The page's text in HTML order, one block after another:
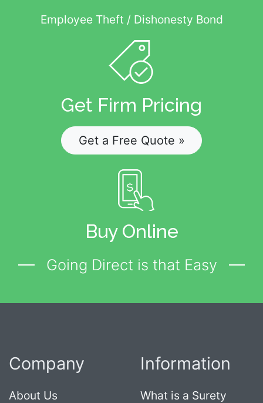
Employee Theft / Dishonesty Bond
Get Firm Pricing
Get a Free Quote »
Buy Online
Going Direct is that Easy
Company
About Us
Information
What is a Surety